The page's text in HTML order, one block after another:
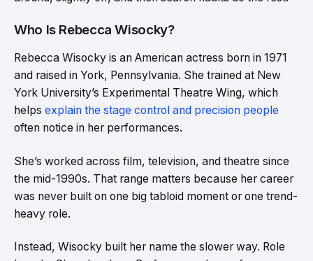
Who Is Rebecca Wisocky?
Rebecca Wisocky is an American actress born in 1971
and raised in York, Pennsylvania. She trained at New
York University’s Experimental Theatre Wing, which
helps explain the stage control and precision people
often notice in her performances.
She’s worked across film, television, and theatre since
the mid-1990s. That range matters because her career
was never built on one big tabloid moment or one trend-
heavy role.
Instead, Wisocky built her name the slower way. Role